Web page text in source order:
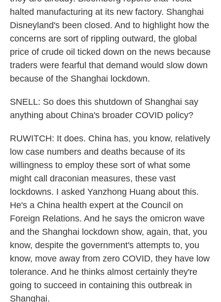
halted manufacturing at its new factory. Shanghai
Disneyland's been closed. And to highlight how the
concerns are sort of rippling outward, the global
price of crude oil ticked down on the news because
traders were fearful that demand would slow down
because of the Shanghai lockdown.
SNELL: So does this shutdown of Shanghai say
anything about China's broader COVID policy?
RUWITCH: It does. China has, you know, relatively
low case numbers and deaths because of its
willingness to employ these sort of what some
might call draconian measures, these vast
lockdowns. I asked Yanzhong Huang about this.
He's a China health expert at the Council on
Foreign Relations. And he says the omicron wave
and the Shanghai lockdown show, again, that, you
know, despite the government's attempts to, you
know, move away from zero COVID, they have low
tolerance. And he thinks almost certainly they're
going to succeed in containing this outbreak in
Shanghai.